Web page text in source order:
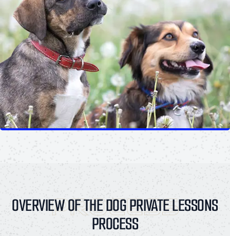
PROCESS
OVERVIEW OF THE DOG PRIVATE LESSONS
PROCESS